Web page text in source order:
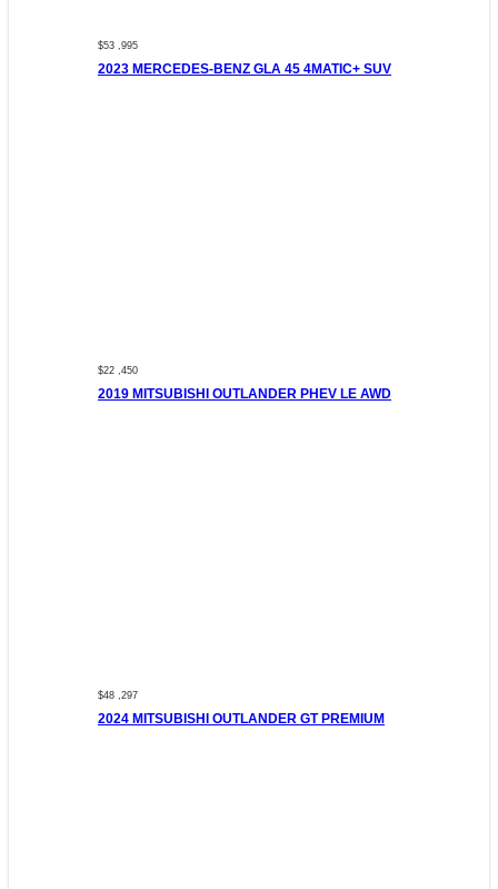
$53 ,995
2023 MERCEDES-BENZ GLA 45 4MATIC+ SUV
$22 ,450
2019 MITSUBISHI OUTLANDER PHEV LE AWD
$48 ,297
2024 MITSUBISHI OUTLANDER GT PREMIUM